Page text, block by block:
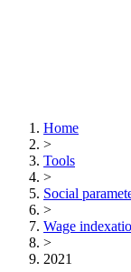
Home
>
Tools
>
Social
>
Wage
>
2021